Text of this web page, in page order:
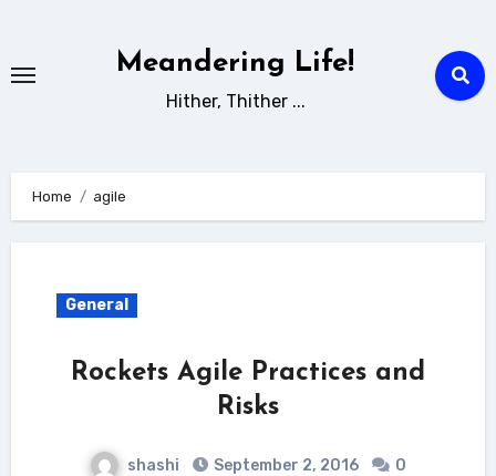
content
Meandering Life!
Hither, Thither ...
Home agile
General
Rockets Agile Practices and
Risks
shashi September 2, 2016
0